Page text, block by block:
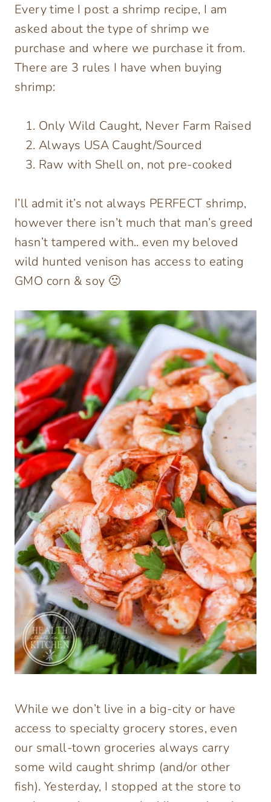
Every time I post a shrimp recipe, I am
asked about the type of shrimp we
purchase and where we purchase it from.
There are 3 rules I have when buying
shrimp:
Only Wild Caught, Never Farm Raised
Always USA Caught/Sourced
Raw with Shell on, not pre-cooked
I’ll admit it’s not always PERFECT shrimp,
however there isn’t much that man’s greed
hasn’t tampered with.. even my beloved
wild hunted venison has access to eating
GMO corn & soy 🙁
While we don’t live in a big-city or have
access to specialty grocery stores, even
our small-town groceries always carry
some wild caught shrimp (and/or other
fish). Yesterday, I stopped at the store to